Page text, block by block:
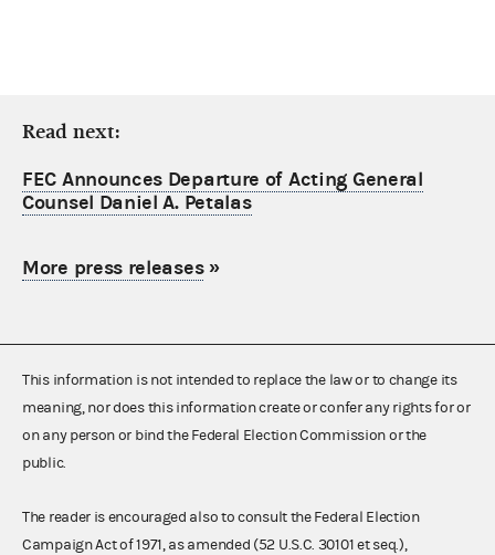
Read next:
FEC Announces Departure of Acting General
Counsel Daniel A. Petalas
More press releases»
This information is not intended to replace the law or to change its
meaning, nor does this information create or confer any rights for or
on any person or bind the Federal Election Commission or the
public.
The reader is encouraged also to consult the Federal Election
Campaign Act of 1971, as amended (52 U.S.C. 30101 et seq.),